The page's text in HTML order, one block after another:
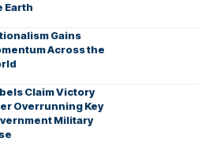
Earth
Gains
Across the
Claim Victory
Overrunning Key
Military